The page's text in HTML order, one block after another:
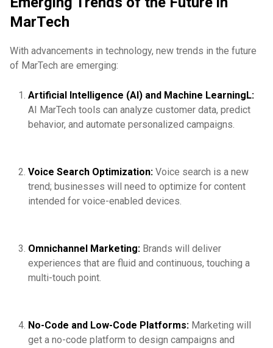
MarTech
With advancements in technology, new trends in the future
of MarTech are emerging:
Artificial Intelligence (AI) and Machine LearningL:
AI MarTech tools can analyze customer data, predict
behavior, and automate personalized campaigns.
Voice Search Optimization: Voice search is a new
trend; businesses will need to optimize for content
intended for voice-enabled devices.
Omnichannel Marketing: Brands will deliver
experiences that are fluid and continuous, touching a
multi-touch point.
No-Code and Low-Code Platforms: Marketing will
get a no-code platform to design campaigns and